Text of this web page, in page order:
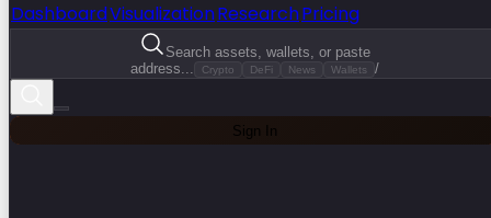
DashboardVisualizationResearchPricing
Search assets, wallets, or paste
address...
Crypto DeFi News Wallets /
Sign In